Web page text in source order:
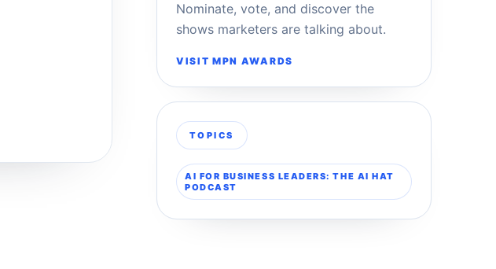
Nominate, vote, and discover the
shows marketers are talking about.
VISIT MPN AWARDS
TOPICS
AI FOR BUSINESS LEADERS: THE AI HAT
PODCAST